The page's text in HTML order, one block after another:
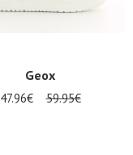
Geox
47.96€ 59.95€